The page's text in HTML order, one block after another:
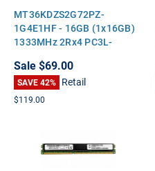
MT36KDZS2G72PZ-
1G4E1HF - 16GB (1x16GB)
1333MHz 2Rx4 PC3L-
Registered VLP Very Low
Profile Server Memory
Sale$69.00
SAVE 42% Retail
$119.00